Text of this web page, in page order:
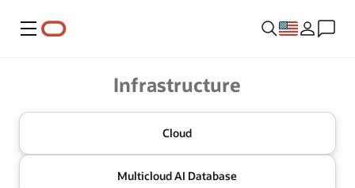
Menu
Infrastructure
Cloud
MulticloudAI Database